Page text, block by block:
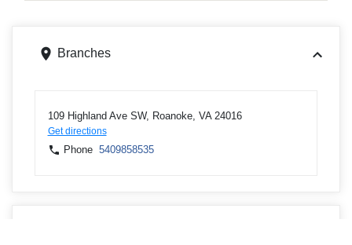
Branches
109 Highland Ave SW, Roanoke, VA 24016
Get directions
Phone 5409858535